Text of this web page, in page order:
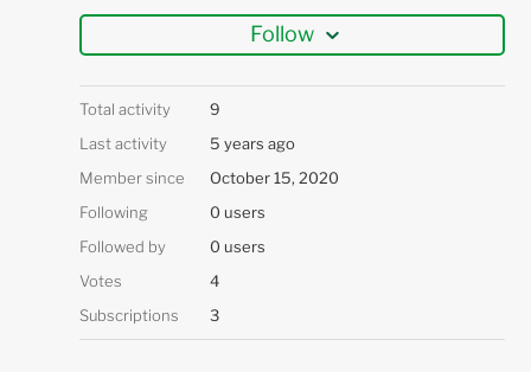
Follow
Total activity
9
Last activity
5 years ago
Member since
October 15, 2020
Following
0 users
Followed by
0 users
Votes
4
Subscriptions
3